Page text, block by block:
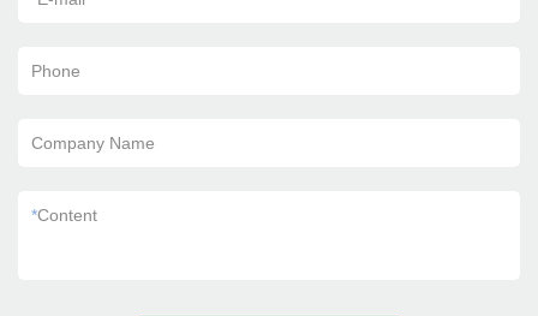
Phone
Company Name
*Content